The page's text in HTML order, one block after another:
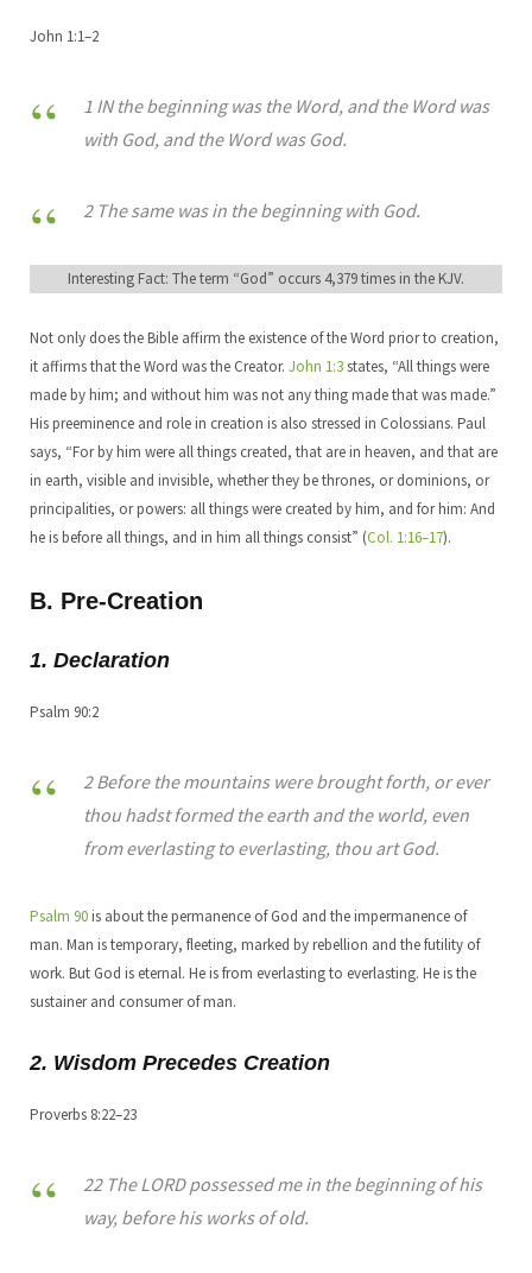
John 1:1–2
1 IN the beginning was the Word, and the Word was
with God, and the Word was God.
2 The same was in the beginning with God.
Interesting Fact: The term “God” occurs 4,379 times in the KJV.
Not only does the Bible affirm the existence of the Word prior to creation,
it affirms that the Word was the Creator. John 1:3states, “All things were
made by him; and without him was not any thing made that was made.”
His preeminence and role in creation is also stressed in Colossians. Paul
says, “For by him were all things created, that are in heaven, and that are
in earth, visible and invisible, whether they be thrones, or dominions, or
principalities, or powers: all things were created by him, and for him: And
he is before all things, and in him all things consist” (Col. 1:16–17).
B. Pre-Creation
1. Declaration
Psalm 90:2
2 Before the mountains were brought forth, or ever
thou hadst formed the earth and the world, even
from everlasting to everlasting, thou art God.
Psalm 90is about the permanence of God and the impermanence of
man. Man is temporary, fleeting, marked by rebellion and the futility of
work. But God is eternal. He is from everlasting to everlasting. He is the
sustainer and consumer of man.
2. Wisdom Precedes Creation
Proverbs 8:22–23
22 The LORD possessed me in the beginning of his
way, before his works of old.